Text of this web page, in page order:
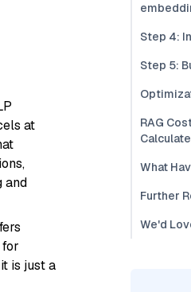
at
and
is just a
Step 4:
Step 5:
RAG
What
Further
We'd